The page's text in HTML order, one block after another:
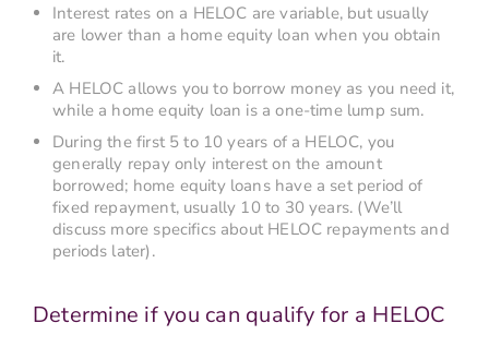
Interest rates on a HELOC are variable, but usually
are lower than a home equity loan when you obtain
it.
A HELOC allows you to borrow money as you need it,
while a home equity loan is a one-time lump sum.
During the first 5 to 10 years of a HELOC, you
generally repay only interest on the amount
borrowed; home equity loans have a set period of
fixed repayment, usually 10 to 30 years. (We’ll
discuss more specifics about HELOC repayments and
periods later).
Determine if you can qualify for a HELOC